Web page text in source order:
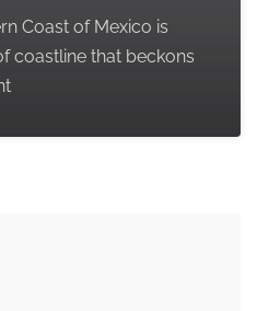
Coast of Mexico is
coastline that beckons